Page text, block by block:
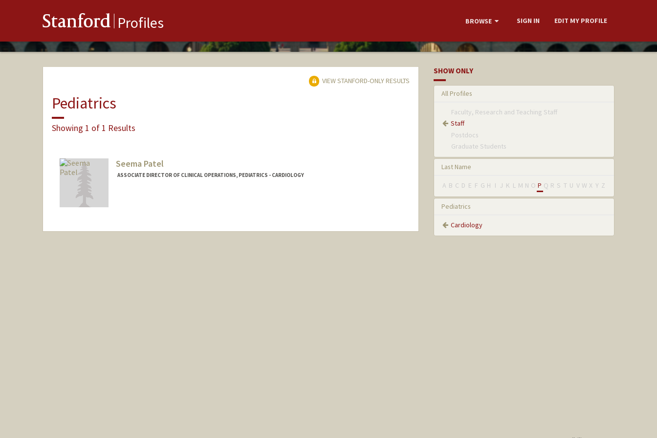
Stanford Profiles BROWSE SIGN IN EDIT MY PROFILE
VIEW STANFORD-ONLY RESULTS
Pediatrics
Showing 1 of 1 Results
Seema Patel
ASSOCIATE DIRECTOR OF CLINICAL OPERATIONS, PEDIATRICS - CARDIOLOGY
SHOW ONLY
All Profiles
Faculty, Research and Teaching Staff
Staff
Postdocs
Graduate Students
Last Name
A B C D E F G H I J K L M N O P Q R S T U V W X Y Z
Pediatrics
Cardiology